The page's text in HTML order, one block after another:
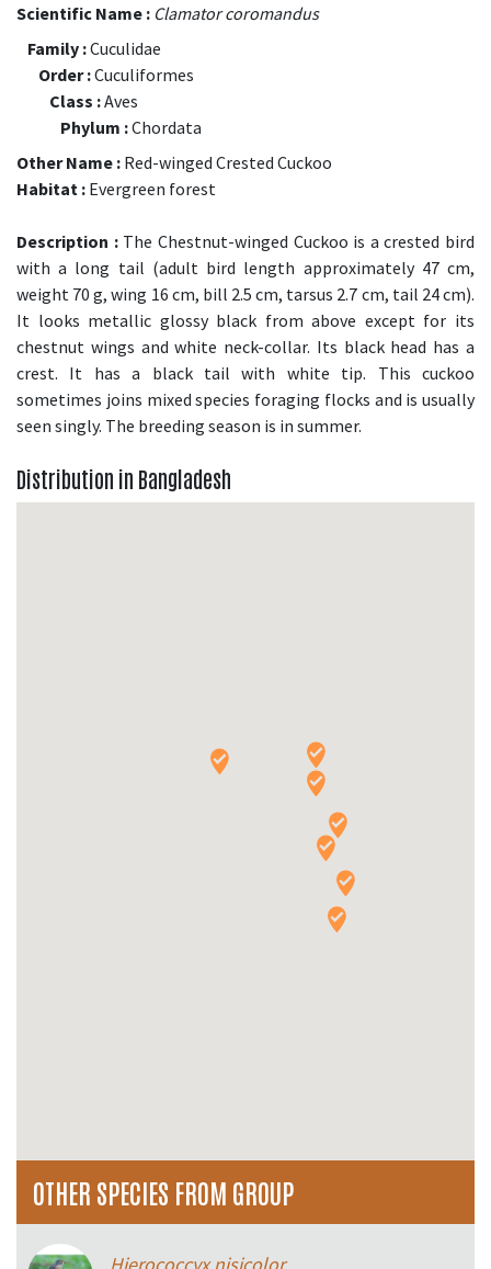
Scientific Name : Clamator coromandus
Family :Cuculidae
Order :Cuculiformes
Class :Aves
Phylum :Chordata
Other Name : Red-winged Crested Cuckoo
Habitat : Evergreen forest
Description :The Chestnut-winged Cuckoo is a crested bird
with a long tail (adult bird length approximately 47 cm,
weight 70 g, wing 16 cm, bill 2.5 cm, tarsus 2.7 cm, tail 24 cm).
It looks metallic glossy black from above except for its
chestnut wings and white neck-collar. Its black head has a
crest. It has a black tail with white tip. This cuckoo
sometimes joins mixed species foraging flocks and is usually
seen singly. The breeding season is in summer.
Distribution in Bangladesh
OTHER SPECIES FROM GROUP
Hierococcyx nisicolor